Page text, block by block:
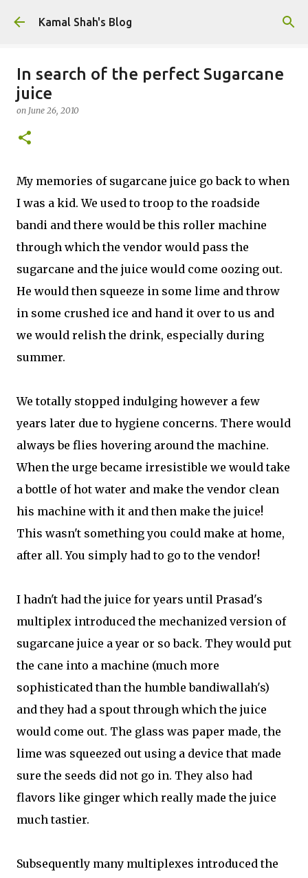
Skip to main content
Kamal Shah's Blog
In search of the perfect Sugarcane
juice
on June 26, 2010
My memories of sugarcane juice go back to when
I was a kid. We used to troop to the roadside
bandi and there would be this roller machine
through which the vendor would pass the
sugarcane and the juice would come oozing out.
He would then squeeze in some lime and throw
in some crushed ice and hand it over to us and
we would relish the drink, especially during
summer.
We totally stopped indulging however a few
years later due to hygiene concerns. There would
always be flies hovering around the machine.
When the urge became irresistible we would take
a bottle of hot water and make the vendor clean
his machine with it and then make the juice!
This wasn't something you could make at home,
after all. You simply had to go to the vendor!
I hadn't had the juice for years until Prasad's
multiplex introduced the mechanized version of
sugarcane juice a year or so back. They would put
the cane into a machine (much more
sophisticated than the humble bandiwallah's)
and they had a spout through which the juice
would come out. The glass was paper made, the
lime was squeezed out using a device that made
sure the seeds did not go in. They also had
flavors like ginger which really made the juice
much tastier.
Subsequently many multiplexes introduced the